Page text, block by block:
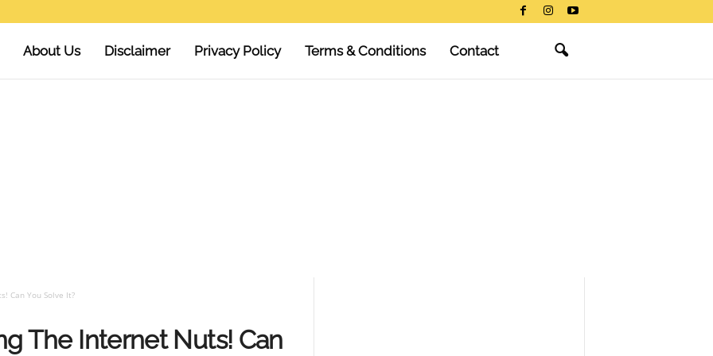
About Us Disclaimer Privacy Policy Terms & Conditions Contact
Can You Solve It?
The Internet Nuts! Can